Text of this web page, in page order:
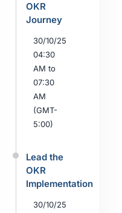
OKR
Journey
30/10/25
04:30
AM to
07:30
AM
(GMT-
5:00)
Lead the
OKR
Implementation
30/10/25